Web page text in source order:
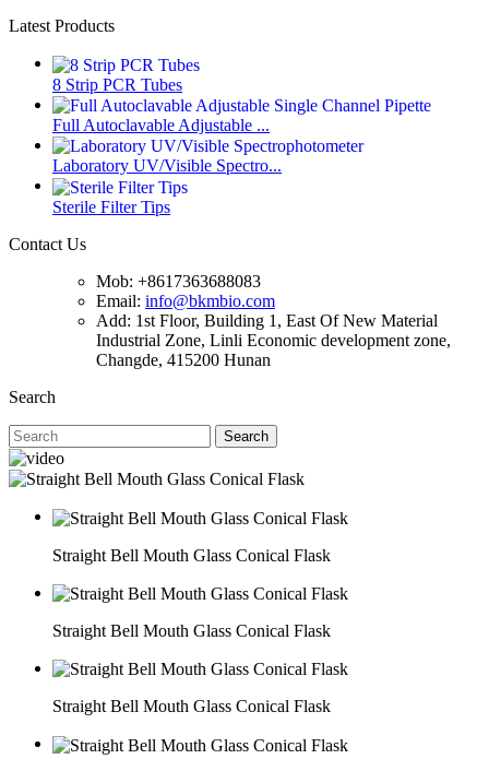
Latest Products
8 Strip PCR Tubes
Full Autoclavable Adjustable ...
Laboratory UV/Visible Spectro...
Sterile Filter Tips
Contact Us
Mob: +8617363688083
Email: info@bkmbio.com
Add: 1st Floor, Building 1, East Of New Material
Industrial Zone, Linli Economic development zone,
Changde, 415200 Hunan
Search
Search
Straight Bell Mouth Glass Conical Flask
Straight Bell Mouth Glass Conical Flask
Straight Bell Mouth Glass Conical Flask